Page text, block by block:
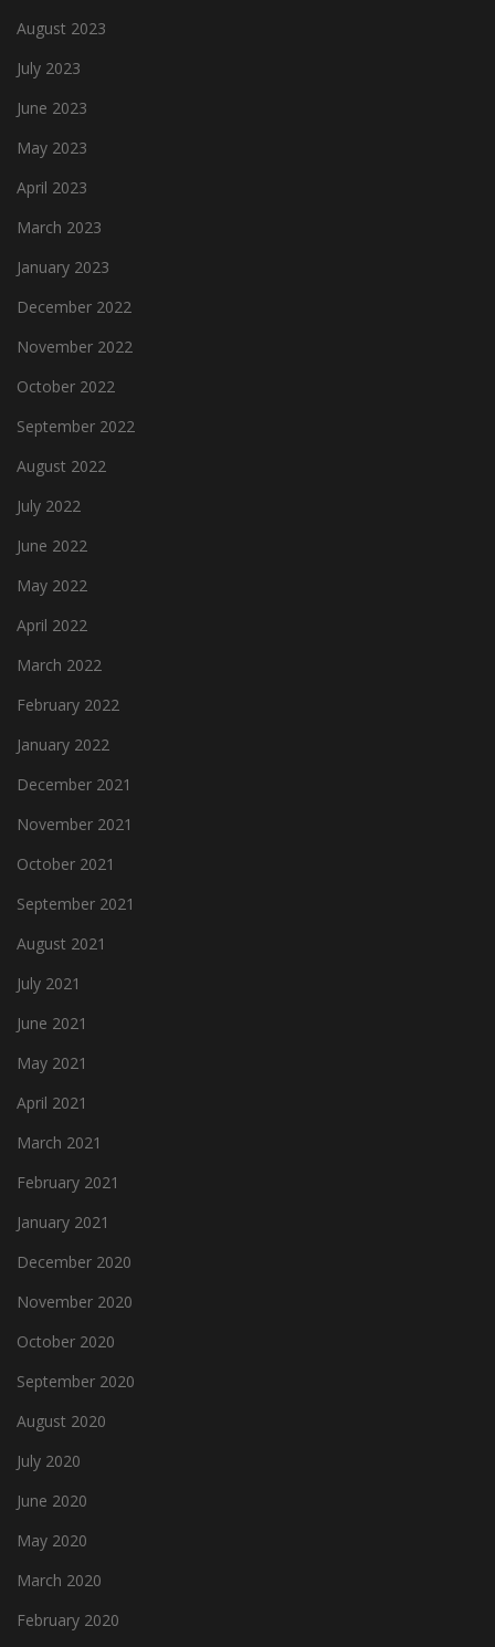
August 2023
July 2023
June 2023
May 2023
April 2023
March 2023
January 2023
December 2022
November 2022
October 2022
September 2022
August 2022
July 2022
June 2022
May 2022
April 2022
March 2022
February 2022
January 2022
December 2021
November 2021
October 2021
September 2021
August 2021
July 2021
June 2021
May 2021
April 2021
March 2021
February 2021
January 2021
December 2020
November 2020
October 2020
September 2020
August 2020
July 2020
June 2020
May 2020
March 2020
February 2020